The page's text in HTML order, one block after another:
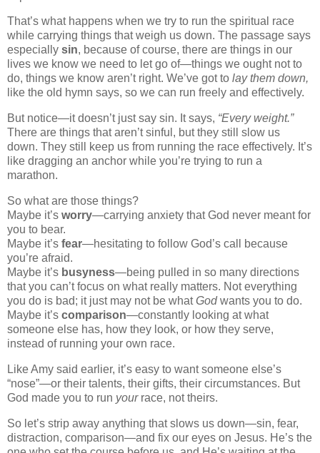
That’s what happens when we try to run the spiritual race
while carrying things that weigh us down. The passage says
especially sin, because of course, there are things in our
lives we know we need to let go of—things we ought not to
do, things we know aren’t right. We’ve got to lay them down,
like the old hymn says, so we can run freely and effectively.
But notice—it doesn’t just say sin. It says, “Every weight.”
There are things that aren’t sinful, but they still slow us
down. They still keep us from running the race effectively. It’s
like dragging an anchor while you’re trying to run a
marathon.
So what are those things?
Maybe it’s worry—carrying anxiety that God never meant for
you to bear.
Maybe it’s fear—hesitating to follow God’s call because
you’re afraid.
Maybe it’s busyness—being pulled in so many directions
that you can’t focus on what really matters. Not everything
you do is bad; it just may not be whatGodwants you to do.
Maybe it’s comparison—constantly looking at what
someone else has, how they look, or how they serve,
instead of running your own race.
Like Amy said earlier, it’s easy to want someone else’s
“nose”—or their talents, their gifts, their circumstances. But
God made you to run yourrace, not theirs.
So let’s strip away anything that slows us down—sin, fear,
distraction, comparison—and fix our eyes on Jesus. He’s the